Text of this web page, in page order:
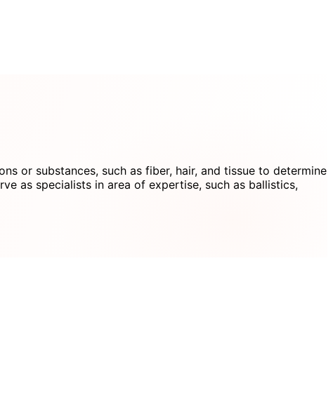
or substances, such as fiber, hair, and tissue to determine
as specialists in area of expertise, such as ballistics,